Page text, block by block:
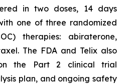
in two doses, 14 days
one of three randomized
therapies: abiraterone,
The FDA and Telix also
the Part 2 clinical trial
plan, and ongoing safety